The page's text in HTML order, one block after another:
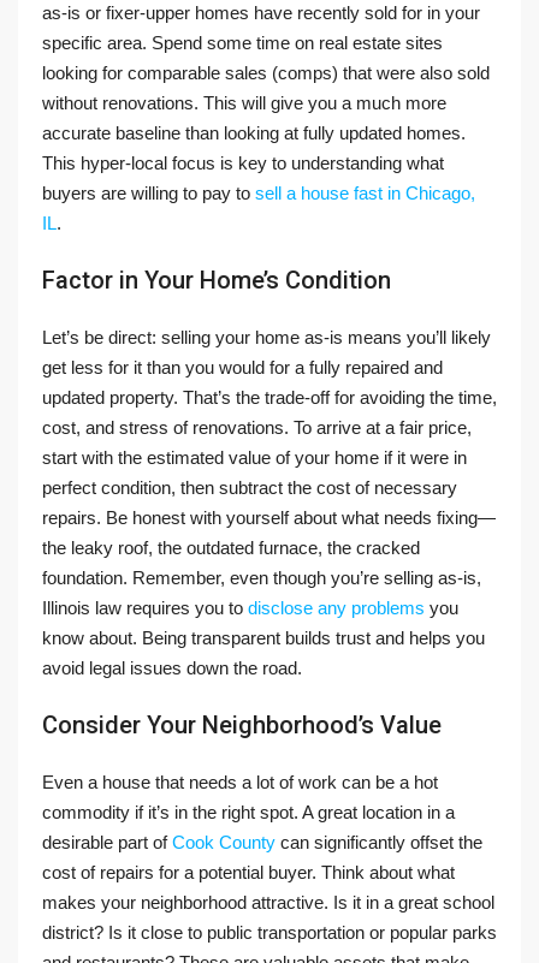
as-is or fixer-upper homes have recently sold for in your
specific area. Spend some time on real estate sites
looking for comparable sales (comps) that were also sold
without renovations. This will give you a much more
accurate baseline than looking at fully updated homes.
This hyper-local focus is key to understanding what
buyers are willing to pay to sell a house fast in Chicago,
IL.
Factor in Your Home’s Condition
Let’s be direct: selling your home as-is means you’ll likely
get less for it than you would for a fully repaired and
updated property. That’s the trade-off for avoiding the time,
cost, and stress of renovations. To arrive at a fair price,
start with the estimated value of your home if it were in
perfect condition, then subtract the cost of necessary
repairs. Be honest with yourself about what needs fixing—
the leaky roof, the outdated furnace, the cracked
foundation. Remember, even though you’re selling as-is,
Illinois law requires you to disclose any problems you
know about. Being transparent builds trust and helps you
avoid legal issues down the road.
Consider Your Neighborhood’s Value
Even a house that needs a lot of work can be a hot
commodity if it’s in the right spot. A great location in a
desirable part ofCook County can significantly offset the
cost of repairs for a potential buyer. Think about what
makes your neighborhood attractive. Is it in a great school
district? Is it close to public transportation or popular parks